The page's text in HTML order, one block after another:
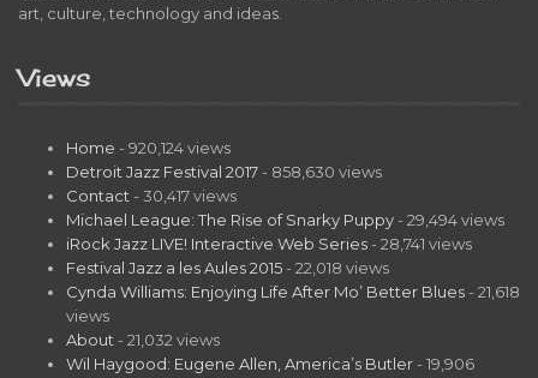
art, culture, technology and ideas.
Views
Home - 920,124 views
Detroit Jazz Festival 2017 - 858,630 views
Contact - 30,417 views
Michael League: The Rise of Snarky Puppy - 29,494 views
iRock Jazz LIVE! Interactive Web Series - 28,741 views
Festival Jazz a les Aules 2015 - 22,018 views
Cynda Williams: Enjoying Life After Mo’ Better Blues - 21,618
views
About - 21,032 views
Wil Haygood: Eugene Allen, America’s Butler - 19,906